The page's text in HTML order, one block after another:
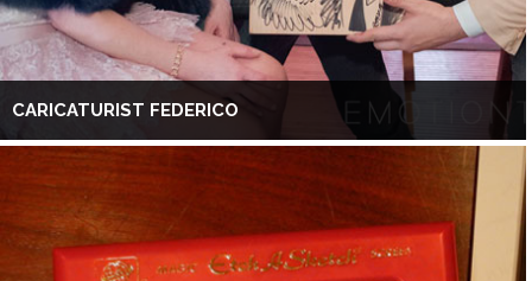
CARICATURIST FEDERICO